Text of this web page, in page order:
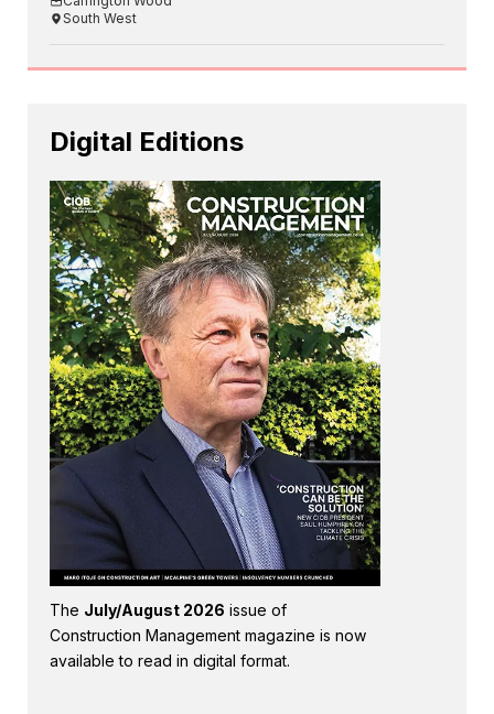
South West
Digital Editions
The July/August 2026 issue of
Construction Management magazine is now
available to read in digital format.